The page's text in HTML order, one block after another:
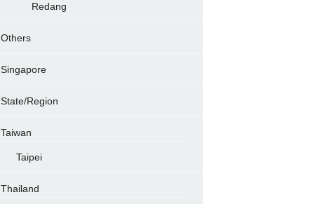
Redang
Others
Singapore
State/Region
Taiwan
Taipei
Thailand